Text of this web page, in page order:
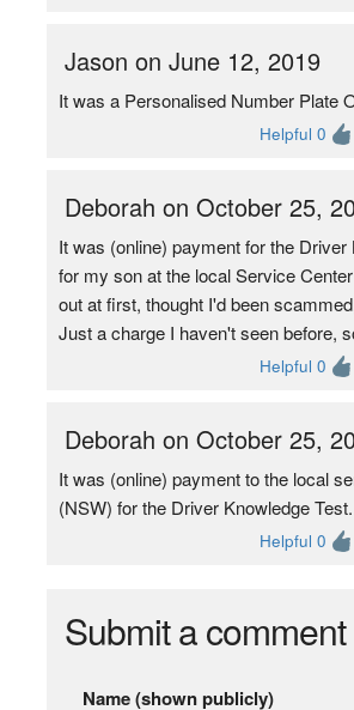
Jason on June 12, 2019
It was a Personalised Number Plate
Helpful 0
Deborah on October 25,
It was (online) payment for the Driver
for my son at the local Service
out at first, thought I'd been
Just a charge I haven't seen before,
Helpful 0
Deborah on October 25,
It was (online) payment to the local
(NSW) for the Driver Knowledge Test.
Helpful 0
Submit a comment
Name (shown publicly)